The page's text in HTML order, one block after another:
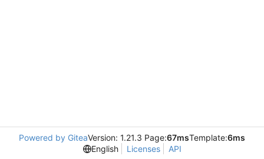
Powered by GiteaVersion: 1.21.3 Page:67msTemplate:6ms
English
Licenses API